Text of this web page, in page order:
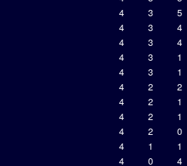
4 3
5
4 3
4
4 3
4
4 3
1
4 3
1
4 2
2
4 2
1
4 2
1
4 2
0
4 1
1
4 0
4